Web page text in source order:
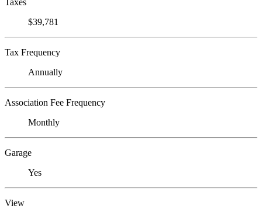
Taxes
$39,781
Tax Frequency
Annually
Association Fee Frequency
Monthly
Garage
Yes
View